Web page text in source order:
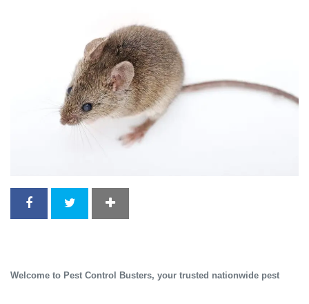
Welcome to Pest Control Busters, your trusted nationwide pest